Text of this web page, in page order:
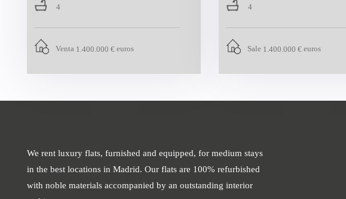
4
Venta 1.400.000 € euros
4
Sale 1.400.000 € euros
We rent luxury flats, furnished and equipped, for medium stays
in the best locations in Madrid. Our flats are 100% refurbished
with noble materials accompanied by an outstanding interior